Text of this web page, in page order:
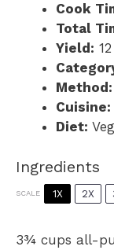
Cook
Total
Yield: 12
Method:
Cuisine:
Diet:
Ingredients
SCALE 1X 2X
3¾ cups all-